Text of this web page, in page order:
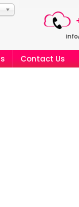
Contact Us